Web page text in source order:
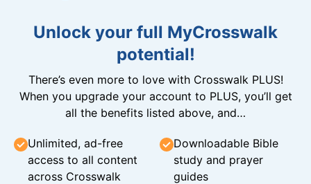
Unlock your full MyCrosswalk
potential!
There’s even more to love with Crosswalk PLUS!
When you upgrade your account to PLUS, you’ll get
all the benefits listed above, and…
Unlimited, ad-free
access to all content
across Crosswalk
Downloadable Bible
study and prayer
guides